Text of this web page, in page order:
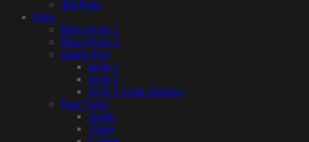
404 Page
Blog
Blog Styles 1
Blog Styles 2
Single Post
Style 1
Style 2
Style 3 (with Sidebar)
Post Types
Audio
Video